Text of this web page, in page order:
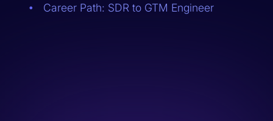
Career Path: SDR to GTM Engineer